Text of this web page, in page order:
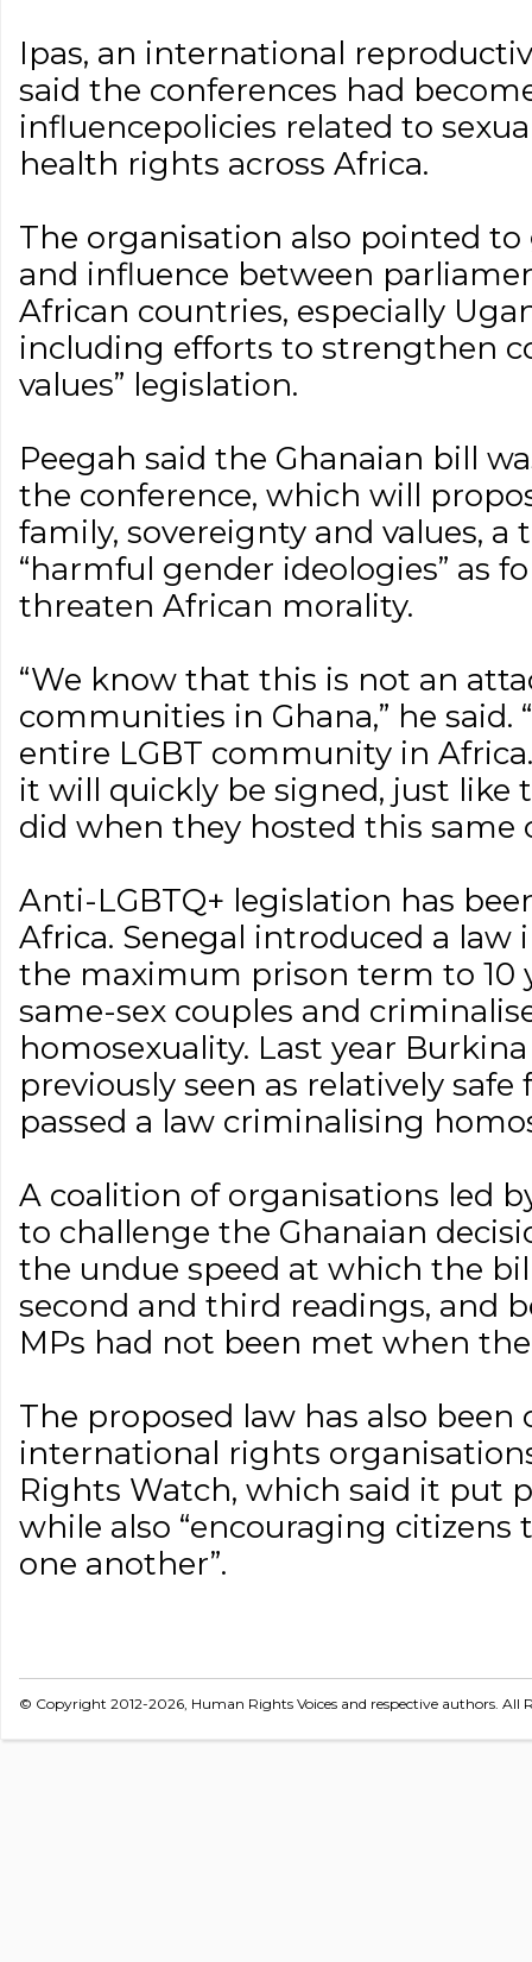
Ipas, an international
said the conferences had
influencepolicies related to
health rights across Africa.
The organisation also pointed
and influence between
African countries, especially
including efforts to strengthen
values” legislation.
Peegah said the Ghanaian bill
the conference, which will
family, sovereignty and values, a
“harmful gender ideologies” as
threaten African morality.
“We know that this is not an
communities in Ghana,” he said.
entire LGBT community in
it will quickly be signed, just like
did when they hosted this same
Anti-LGBTQ+ legislation has
Africa. Senegal introduced a
the maximum prison term to 10
same-sex couples and
homosexuality. Last year
previously seen as relatively
passed a law criminalising
A coalition of organisations led
to challenge the Ghanaian
the undue speed at which the
second and third readings, and
MPs had not been met when
The proposed law has also been
international rights
Rights Watch, which said it put
while also “encouraging citizens
one another”.
© Copyright 2012-2026, Human Rights Voices and respective authors. All